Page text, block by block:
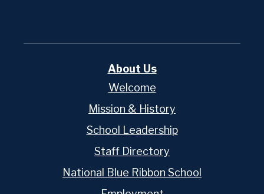
About Us
Welcome
Mission & History
School Leadership
Staff Directory
National Blue Ribbon School